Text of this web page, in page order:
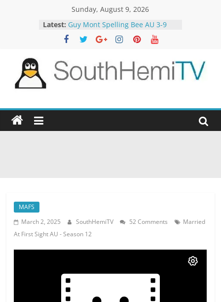
Sunday, August 9, 2026
Latest: Guy Mont Spelling Bee AU 3-9
Better Homes and Gardens 32-21
The TRAlTORS 3-1
Motorway Patrol 23-12
SouthHemiTV
Official
Site
MAFS
March 2, 2025
SouthHemiTV 52 Comments
Married
At First Sight AU - Season 12